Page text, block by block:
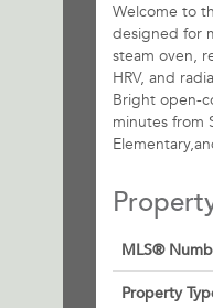
Welcome to
designed for
steam oven,
HRV, and
Bright open-
minutes from
MLS®
Property